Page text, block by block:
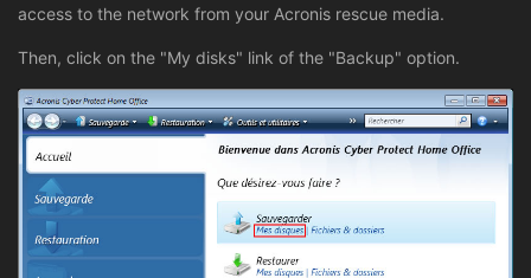
access to the network from your Acronis rescue media.
Then, click on the "My disks" link of the "Backup" option.